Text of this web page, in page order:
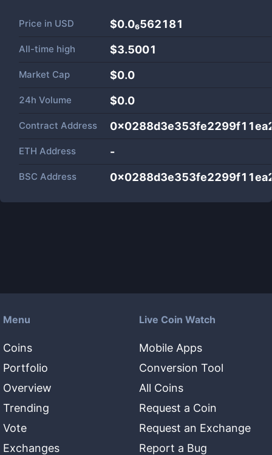
Price in USD $0.0₆562181
All-time high $3.5001
Market Cap $0.0
24h Volume $0.0
Contract Address
ETH Address -
BSC Address
Menu
Coins
Portfolio
Overview
Trending
Vote
Exchanges
Live Coin Watch
Mobile Apps
Conversion Tool
All Coins
Request a Coin
Request an Exchange
Report a Bug